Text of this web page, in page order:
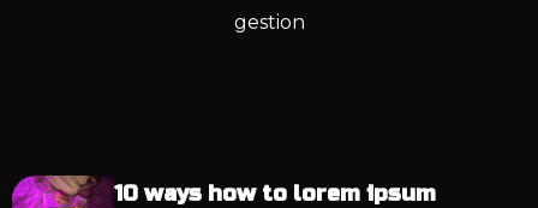
gestion
10 ways how to lorem ipsum